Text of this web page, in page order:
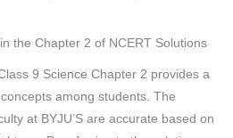
the Chapter 2 of NCERT Solutions
9 Science Chapter 2 provides a
among students. The
at BYJU’S are accurate based on